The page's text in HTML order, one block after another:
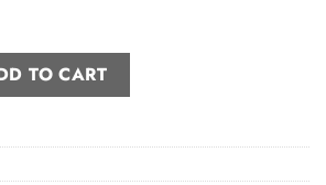
quantity
TO CART